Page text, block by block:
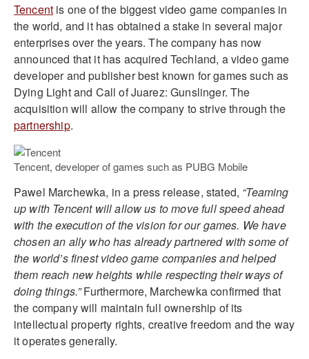
Tencent is one of the biggest video game companies in
the world, and it has obtained a stake in several major
enterprises over the years. The company has now
announced that it has acquired Techland, a video game
developer and publisher best known for games such as
Dying Light and Call of Juarez: Gunslinger. The
acquisition will allow the company to strive through the
partnership.
Tencent, developer of games such as PUBG Mobile
Pawel Marchewka, in a press release, stated, “Teaming
up with Tencent will allow us to move full speed ahead
with the execution of the vision for our games. We have
chosen an ally who has already partnered with some of
the world’s finest video game companies and helped
them reach new heights while respecting their ways of
doing things.”Furthermore, Marchewka confirmed that
the company will maintain full ownership of its
intellectual property rights, creative freedom and the way
it operates generally.